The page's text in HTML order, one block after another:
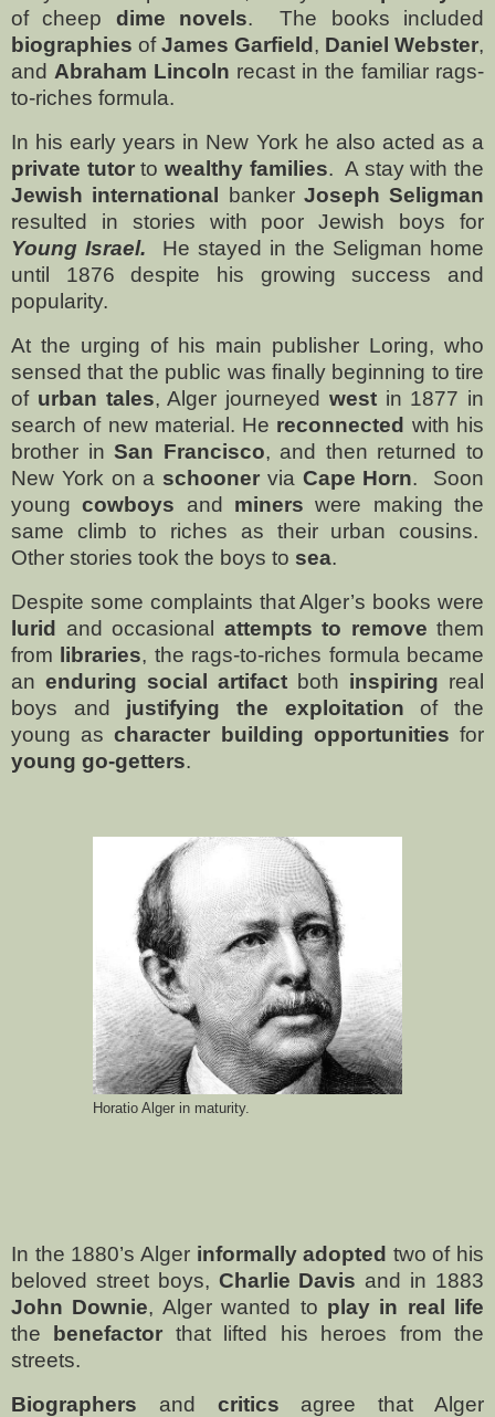
of cheep dime novels.
The books included
biographies ofJames Garfield, Daniel Webster,
and Abraham Lincoln recast in the familiar rags-
to-riches formula.
In his early years in New York he also acted as a
private tutortowealthy families. A stay with the
Jewish international bankerJoseph Seligman
resulted in stories with poor Jewish boys for
Young Israel.
He stayed in the Seligman home
until 1876 despite his growing success and
popularity.
At the urging of his main publisher Loring, who
sensed that the public was finally beginning to tire
of urban tales, Alger journeyed westin 1877 in
search of new material. He reconnected with his
brother inSan Francisco, and then returned to
New York on a schooner via Cape Horn.
Soon
youngcowboys and miners were making the
same climb to riches as their urban cousins.
Other stories took the boys to sea.
Despite some complaints that Alger’s books were
lurid and occasional attempts to remove them
from libraries, the rags-to-riches formula became
an enduring social artifact both inspiring real
boys and justifying the exploitation of the
young ascharacter building opportunities for
young go-getters.
Horatio Alger in maturity.
In the 1880’s Alger informally adopted two of his
beloved street boys, Charlie Davis and in 1883
John Downie, Alger wanted to play in real life
the benefactor that lifted his heroes from the
streets.
Biographers and critics agree that Alger